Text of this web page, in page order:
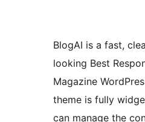
BlogAI is a fast,
looking Best
Magazine
theme is fully
can manage the